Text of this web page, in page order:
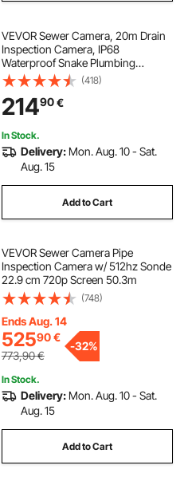
VEVOR Sewer Camera, 20m Drain
Inspection Camera, IP68
Waterproof Snake Plumbing
Cameras with Lights - 6 Adjustable
LEDs, 4500mAh Battery & 16GB
Card for Sewer Line Duct Pipes
(418)
21490€
In Stock.
Delivery: Mon. Aug. 10 - Sat.
Aug. 15
Add to Cart
VEVOR Sewer Camera Pipe
Inspection Camera w/ 512hz Sonde
22.9 cm 720p Screen 50.3m
(748)
Ends Aug. 14
52590€
773,90€
-32%
In Stock.
Delivery: Mon. Aug. 10 - Sat.
Aug. 15
Add to Cart